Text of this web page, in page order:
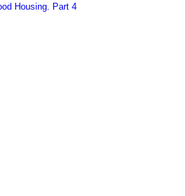
Housing. Part 4